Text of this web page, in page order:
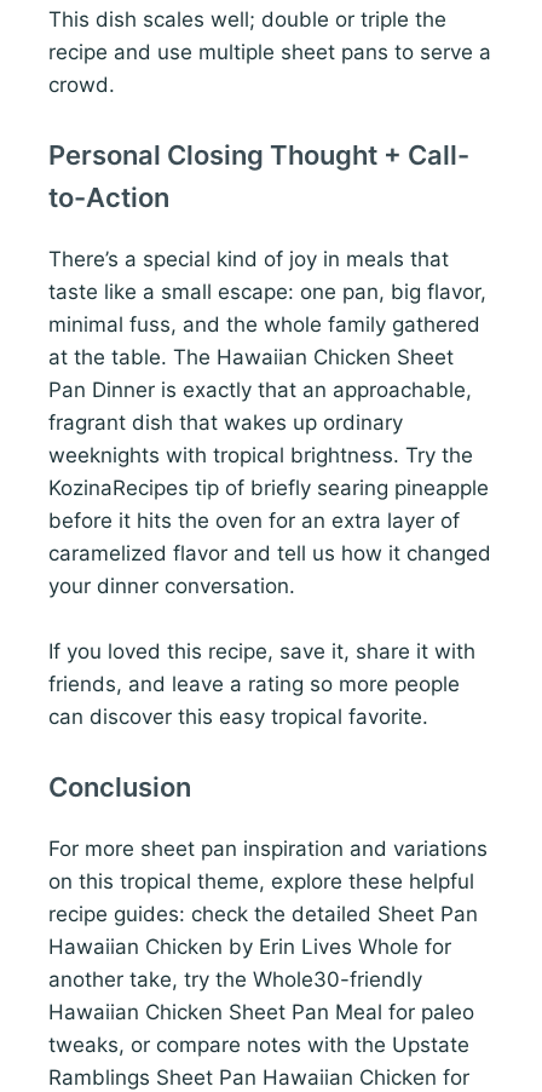
This dish scales well; double or triple the
recipe and use multiple sheet pans to serve a
crowd.
Personal Closing Thought + Call-
to-Action
There’s a special kind of joy in meals that
taste like a small escape: one pan, big flavor,
minimal fuss, and the whole family gathered
at the table. The Hawaiian Chicken Sheet
Pan Dinner is exactly that an approachable,
fragrant dish that wakes up ordinary
weeknights with tropical brightness. Try the
KozinaRecipes tip of briefly searing pineapple
before it hits the oven for an extra layer of
caramelized flavor and tell us how it changed
your dinner conversation.
If you loved this recipe, save it, share it with
friends, and leave a rating so more people
can discover this easy tropical favorite.
Conclusion
For more sheet pan inspiration and variations
on this tropical theme, explore these helpful
recipe guides: check the detailed Sheet Pan
Hawaiian Chicken by Erin Lives Whole for
another take, try the Whole30-friendly
Hawaiian Chicken Sheet Pan Meal for paleo
tweaks, or compare notes with the Upstate
Ramblings Sheet Pan Hawaiian Chicken for